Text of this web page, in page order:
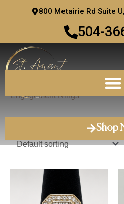
800 Metairie Rd Suite
504-
Shop
Engagement Rings
Showing 1–12 of 47 results